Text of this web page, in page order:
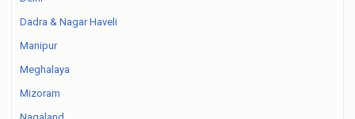
Dadra & Nagar Haveli
Manipur
Meghalaya
Mizoram